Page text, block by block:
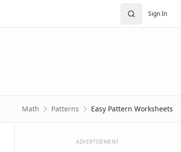
Sign In
Math Patterns Easy Pattern Worksheets
ADVERTISEMENT